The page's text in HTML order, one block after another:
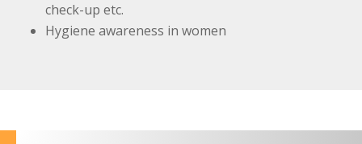
check-up etc.
Hygiene awareness in women